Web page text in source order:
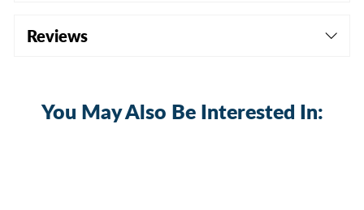
Reviews
You May Also Be Interested In: